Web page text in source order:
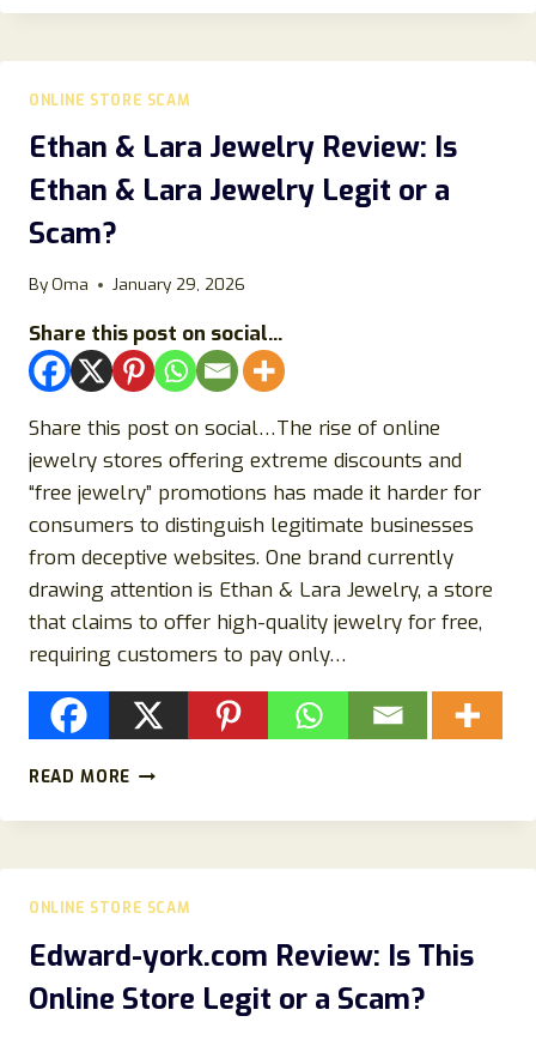
SCAM
LEGIT
BUY
ITEM
FROM?
ONLINE STORE SCAM
Ethan & Lara Jewelry Review: Is
Ethan & Lara Jewelry Legit or a
Scam?
ByOma January 29, 2026
Share this post on social...
Share this post on social…The rise of online
jewelry stores offering extreme discounts and
“free jewelry” promotions has made it harder for
consumers to distinguish legitimate businesses
from deceptive websites. One brand currently
drawing attention is Ethan & Lara Jewelry, a store
that claims to offer high-quality jewelry for free,
requiring customers to pay only…
READ MORE ETHAN
LARA
REVIEW:
IS
&
LARA
JEWELRY
ONLINE STORE SCAM
Edward-york.com Review: Is This
Online Store Legit or a Scam?